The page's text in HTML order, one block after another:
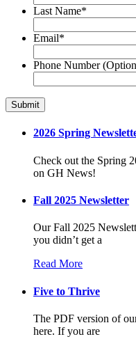
Last Name*
Email*
Phone Number
2026 Spring
Check out the Spring
on GH News!
Fall 2025 Newsletter
Our Fall 2025
you didn’t get a
Read More
Five to Thrive
The PDF version of
here. If you are